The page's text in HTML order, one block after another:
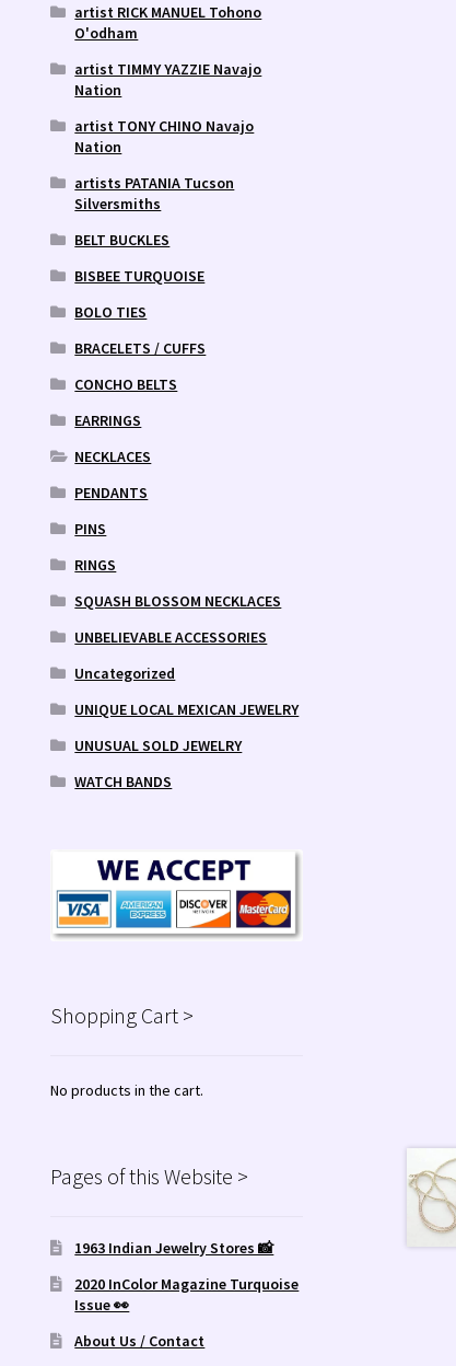
artist RICK MANUEL Tohono
O'odham
artist TIMMY YAZZIE Navajo
Nation
artist TONY CHINO Navajo
Nation
artists PATANIA Tucson
Silversmiths
BELT BUCKLES
BISBEE TURQUOISE
BOLO TIES
BRACELETS / CUFFS
CONCHO BELTS
EARRINGS
NECKLACES
PENDANTS
PINS
RINGS
SQUASH BLOSSOM NECKLACES
UNBELIEVABLE ACCESSORIES
Uncategorized
UNIQUE LOCAL MEXICAN JEWELRY
UNUSUAL SOLD JEWELRY
WATCH BANDS
Shopping Cart >
No products in the cart.
Pages of this Website >
1963 Indian Jewelry Stores 📸
2020 InColor Magazine Turquoise
Issue 👀
About Us / Contact